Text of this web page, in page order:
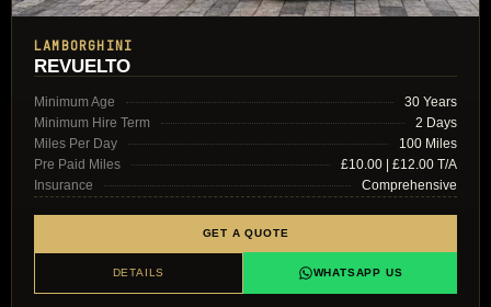
LAMBORGHINI
REVUELTO
Minimum Age
30 Years
Minimum Hire Term
2 Days
Miles Per Day
100 Miles
Pre Paid Miles
£10.00 | £12.00 T/A
Insurance
Comprehensive
GET A QUOTE
DETAILS WHATSAPP US